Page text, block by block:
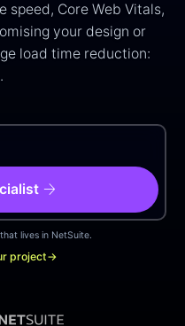
speed, Core Web Vitals,
your design or
load time reduction:
arrow_forward
lives in NetSuite.
project→